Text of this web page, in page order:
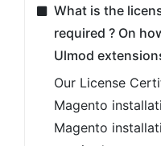
What is the
required ? On
Ulmod
Our License
Magento
Magento